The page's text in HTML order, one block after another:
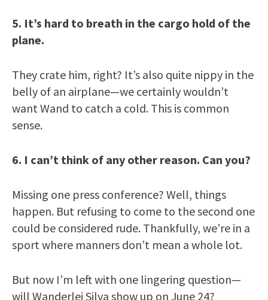
5. It’s hard to breath in the cargo hold of the
plane.
They crate him, right? It’s also quite nippy in the
belly of an airplane—we certainly wouldn’t
want Wand to catch a cold. This is common
sense.
6. I can’t think of any other reason. Can you?
Missing one press conference? Well, things
happen. But refusing to come to the second one
could be considered rude. Thankfully, we’re in a
sport where manners don’t mean a whole lot.
But now I’m left with one lingering question—
will Wanderlei Silva show up on June 24?